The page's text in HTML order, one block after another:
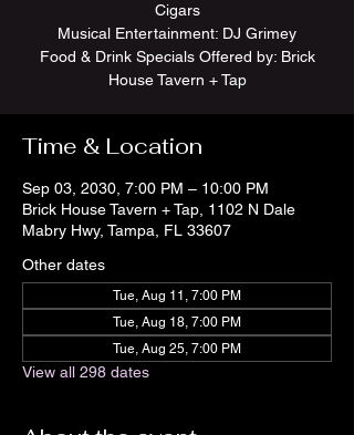
Cigars
Musical Entertainment: DJ Grimey
Food & Drink Specials Offered by: Brick
House Tavern + Tap
Time & Location
Sep 03, 2030, 7:00 PM – 10:00 PM
Brick House Tavern + Tap, 1102 N Dale
Mabry Hwy, Tampa, FL 33607
Other dates
Tue, Aug 11, 7:00 PM
Tue, Aug 18, 7:00 PM
Tue, Aug 25, 7:00 PM
View all 298 dates